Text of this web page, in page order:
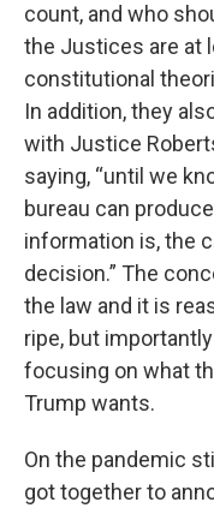
count, and who
the Justices are at
constitutional
In addition, they
with Justice
saying, “until we
bureau can
information is, the
decision.” The
the law and it is
ripe, but
focusing on what
Trump wants.
On the pandemic
got together to